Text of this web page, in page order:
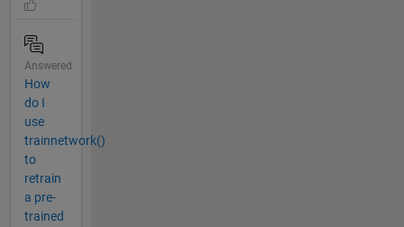
Answered
How
do I
use
trainnetwork()
to
retrain
a pre-
trained